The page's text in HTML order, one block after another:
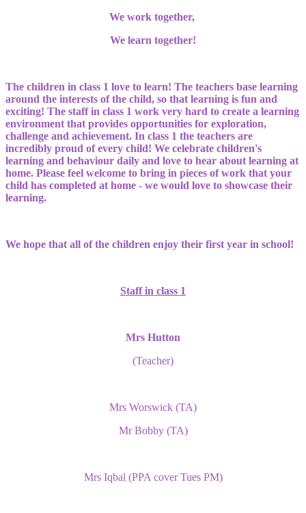
We work together,
We learn together!
The children in class 1 love to learn! The teachers base learning
around the interests of the child, so that learning is fun and
exciting! The staff in class 1 work very hard to create a learning
environment that provides opportunities for exploration,
challenge and achievement. In class 1 the teachers are
incredibly proud of every child! We celebrate children's
learning and behaviour daily and love to hear about learning at
home. Please feel welcome to bring in pieces of work that your
child has completed at home - we would love to showcase their
learning.
We hope that all of the children enjoy their first year in school!
Staff in class 1
Mrs Hutton
(Teacher)
Mrs Worswick (TA)
Mr Bobby (TA)
Mrs Iqbal (PPA cover Tues PM)